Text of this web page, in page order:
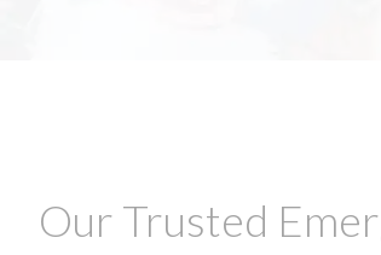
Our Trusted